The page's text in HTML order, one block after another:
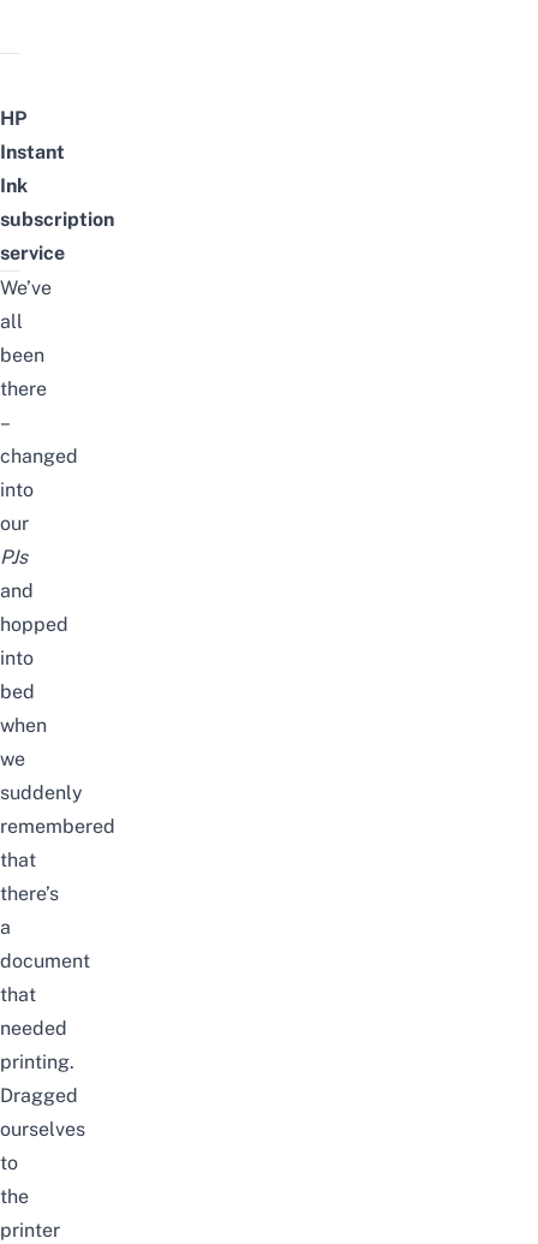
HP
Instant
Ink
subscription
service
We’ve
all
been
there
–
changed
into
our
PJs
and
hopped
into
bed
when
we
suddenly
remembered
that
there’s
a
document
that
needed
printing.
Dragged
ourselves
to
the
printer